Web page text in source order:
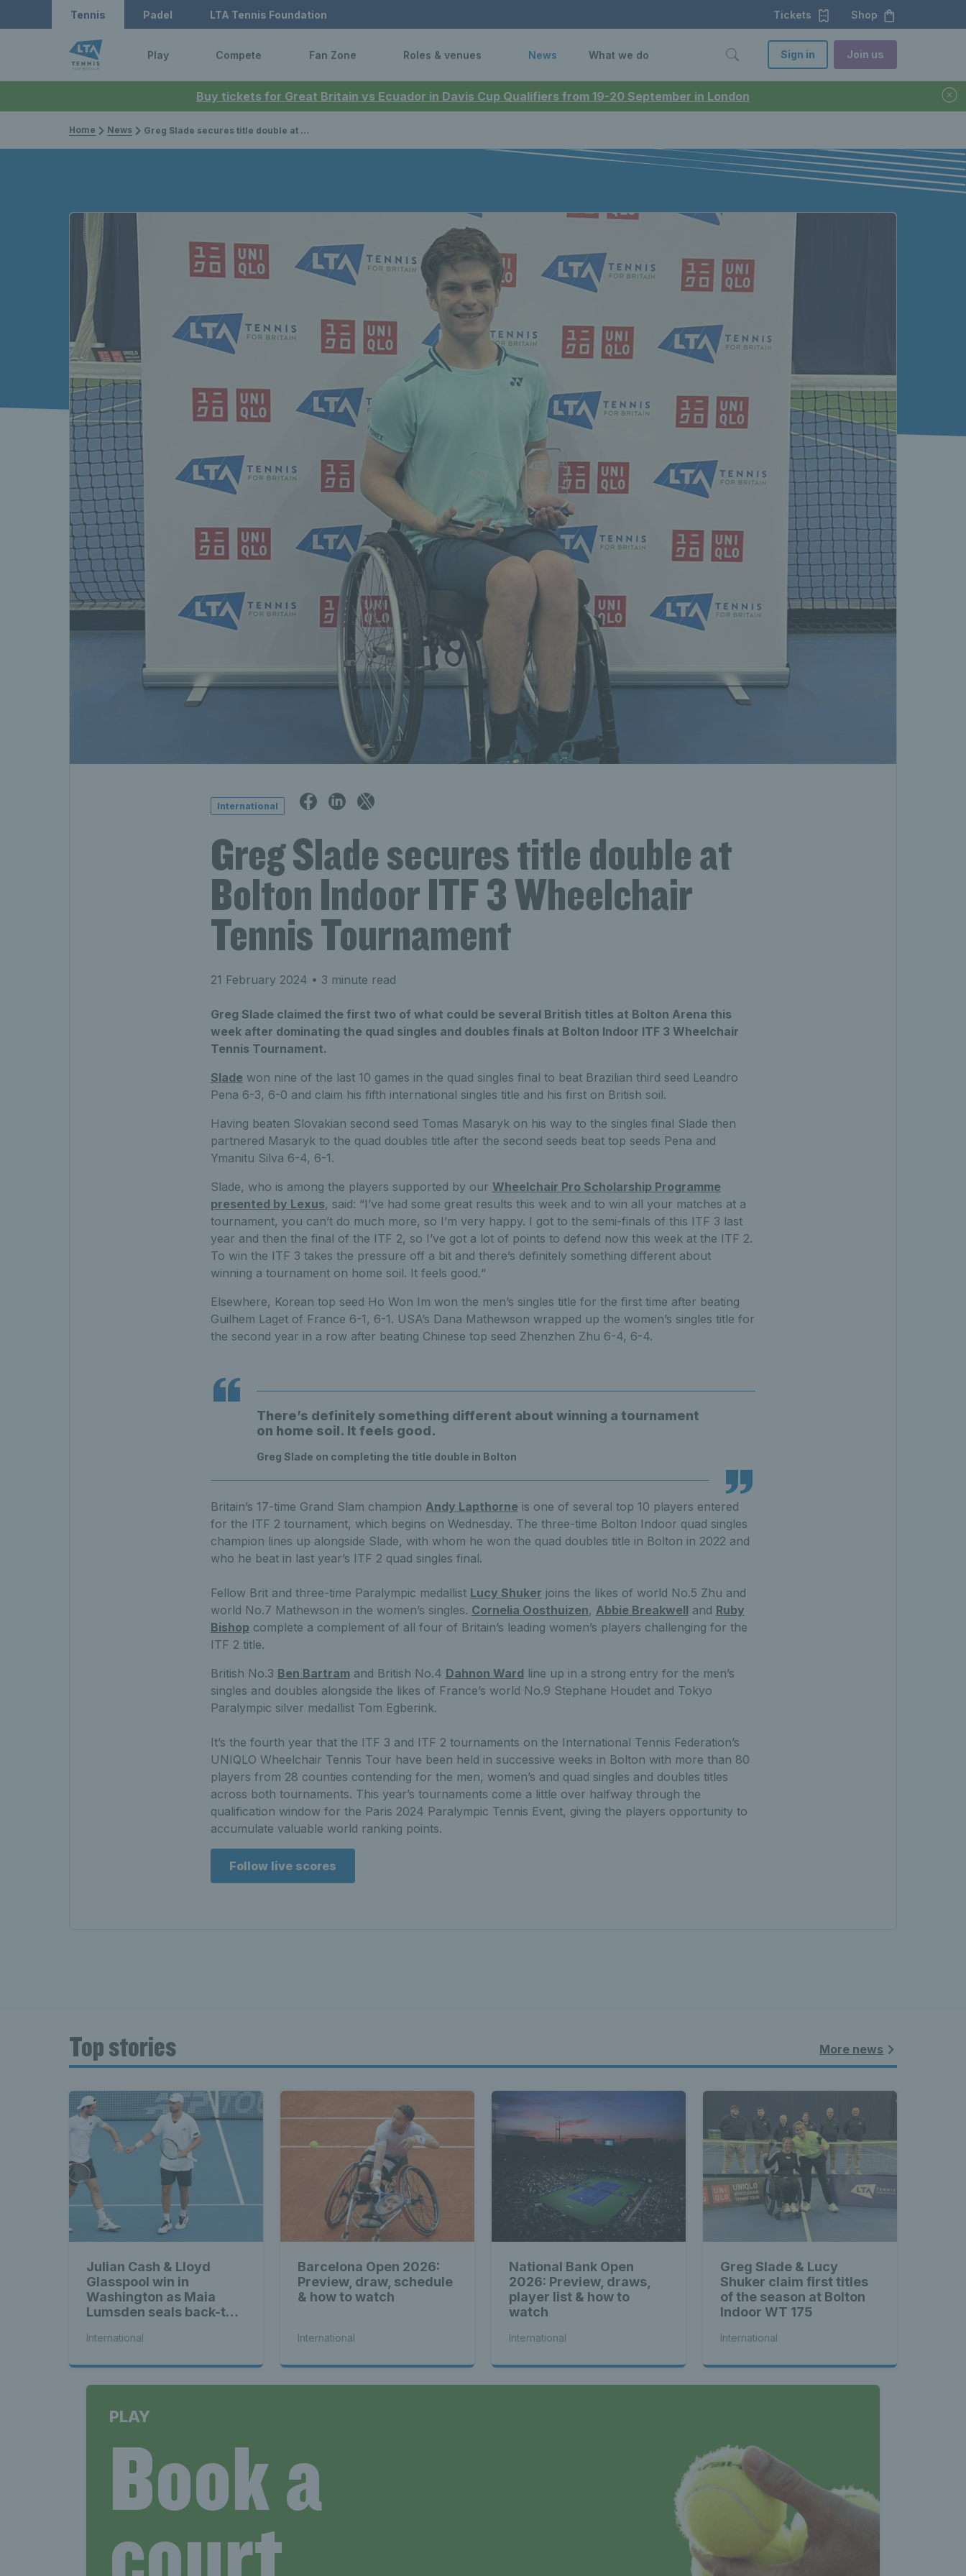
Buy tickets for Great Britain vs Ecuador in Davis Cup Qualifiers from 19-20 September in London
Tennis Padel LTA Tennis Foundation Tickets Shop
Play Compete Fan Zone Roles & venues News What we do Sign in Join us
Home News Greg Slade secures title double at Bolton Indoor ITF 3 Wheelchair Tennis Tournament
International
Greg Slade secures title double at
Bolton Indoor ITF 3 Wheelchair
Tennis Tournament
21 February 2024 • 3 minute read
Greg Slade claimed the first two of what could be several British titles at Bolton Arena this
week after dominating the quad singles and doubles finals at Bolton Indoor ITF 3 Wheelchair
Tennis Tournament.
Slade won nine of the last 10 games in the quad singles final to beat Brazilian third seed Leandro
Pena 6-3, 6-0 and claim his fifth international singles title and his first on British soil.
Having beaten Slovakian second seed Tomas Masaryk on his way to the singles final Slade then
partnered Masaryk to the quad doubles title after the second seeds beat top seeds Pena and
Ymanitu Silva 6-4, 6-1.
Slade, who is among the players supported by our Wheelchair Pro Scholarship Programme
presented by Lexus, said: “I’ve had some great results this week and to win all your matches at a
tournament, you can’t do much more, so I’m very happy. I got to the semi-finals of this ITF 3 last
year and then the final of the ITF 2, so I’ve got a lot of points to defend now this week at the ITF 2.
To win the ITF 3 takes the pressure off a bit and there’s definitely something different about
winning a tournament on home soil. It feels good.“
Elsewhere, Korean top seed Ho Won Im won the men’s singles title for the first time after beating
Guilhem Laget of France 6-1, 6-1. USA’s Dana Mathewson wrapped up the women’s singles title for
the second year in a row after beating Chinese top seed Zhenzhen Zhu 6-4, 6-4.
There’s definitely something different about winning a tournament
on home soil. It feels good.
Greg Slade on completing the title double in Bolton
Britain’s 17-time Grand Slam champion Andy Lapthorne is one of several top 10 players entered
for the ITF 2 tournament, which begins on Wednesday. The three-time Bolton Indoor quad singles
champion lines up alongside Slade, with whom he won the quad doubles title in Bolton in 2022 and
who he beat in last year’s ITF 2 quad singles final.
Fellow Brit and three-time Paralympic medallist Lucy Shuker joins the likes of world No.5 Zhu and
world No.7 Mathewson in the women’s singles. Cornelia Oosthuizen, Abbie Breakwell and Ruby
Bishop complete a complement of all four of Britain’s leading women’s players challenging for the
ITF 2 title.
British No.3 Ben Bartram and British No.4 Dahnon Ward line up in a strong entry for the men’s
singles and doubles alongside the likes of France’s world No.9 Stephane Houdet and Tokyo
Paralympic silver medallist Tom Egberink.
It’s the fourth year that the ITF 3 and ITF 2 tournaments on the International Tennis Federation’s
UNIQLO Wheelchair Tennis Tour have been held in successive weeks in Bolton with more than 80
players from 28 counties contending for the men, women’s and quad singles and doubles titles
across both tournaments. This year’s tournaments come a little over halfway through the
qualification window for the Paris 2024 Paralympic Tennis Event, giving the players opportunity to
accumulate valuable world ranking points.
Follow live scores
Top stories More news
Julian Cash & Lloyd
Glasspool win in
Washington as Maia
Lumsden seals back-to-
International
Barcelona Open 2026:
Preview, draw, schedule
& how to watch
International
National Bank Open
2026: Preview, draws,
player list & how to
watch
International
Greg Slade & Lucy
Shuker claim first titles
of the season at Bolton
Indoor WT 175
International
PLAY
Book a